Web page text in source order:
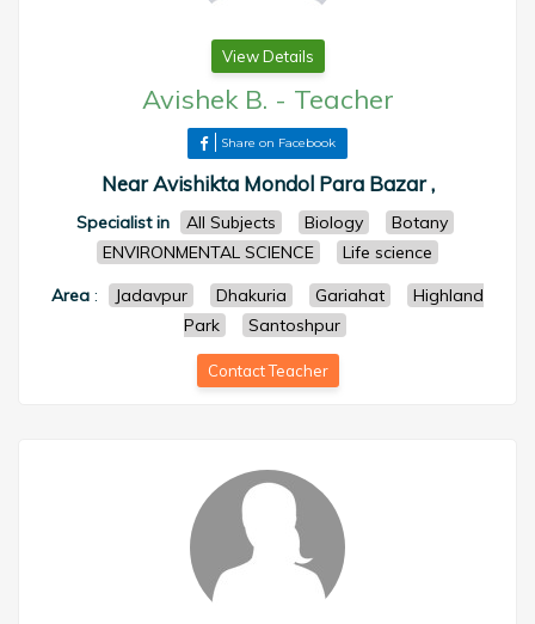
View Details
Avishek B. - Teacher
Share on Facebook
Near Avishikta Mondol Para Bazar ,
Specialist in All Subjects Biology
Botany
ENVIRONMENTAL SCIENCE
Life science
Area : Jadavpur Dhakuria Gariahat
Highland
Park
Santoshpur
Contact Teacher